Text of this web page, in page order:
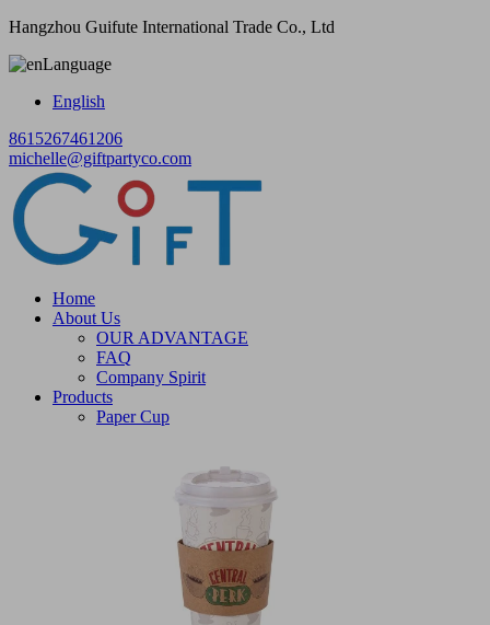
Hangzhou Guifute International Trade Co., Ltd
Language
English
8615267461206
michelle@giftpartyco.com
Home
About Us
OUR ADVANTAGE
FAQ
Company Spirit
Products
Paper Cup